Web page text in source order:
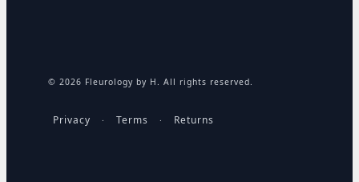
© 2026 Fleurology by H. All rights reserved.
Privacy · Terms · Returns